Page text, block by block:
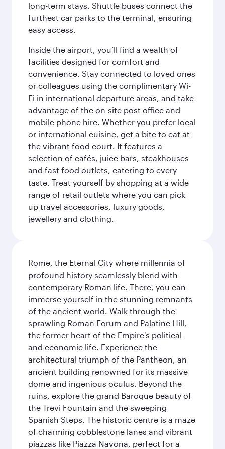
long-term stays. Shuttle buses connect the
furthest car parks to the terminal, ensuring
easy access.
Inside the airport, you’ll find a wealth of
facilities designed for comfort and
convenience. Stay connected to loved ones
or colleagues using the complimentary Wi-
Fi in international departure areas, and take
advantage of the on-site post office and
mobile phone hire. Whether you prefer local
or international cuisine, get a bite to eat at
the vibrant food court. It features a
selection of cafés, juice bars, steakhouses
and fast food outlets, catering to every
taste. Treat yourself by shopping at a wide
range of retail outlets where you can pick
up travel accessories, luxury goods,
jewellery and clothing.
Rome, the Eternal City where millennia of
profound history seamlessly blend with
contemporary Roman life. There, you can
immerse yourself in the stunning remnants
of the ancient world. Walk through the
sprawling Roman Forum and Palatine Hill,
the former heart of the Empire's political
and economic life. Experience the
architectural triumph of the Pantheon, an
ancient building renowned for its massive
dome and ingenious oculus. Beyond the
ruins, explore the grand Baroque beauty of
the Trevi Fountain and the sweeping
Spanish Steps. The historic centre is a maze
of charming cobblestone lanes and vibrant
piazzas like Piazza Navona, perfect for a